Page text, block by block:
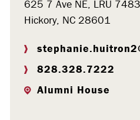
625 7 Ave NE, LRU 7483
Hickory, NC 28601
828.328.7222
Alumni House